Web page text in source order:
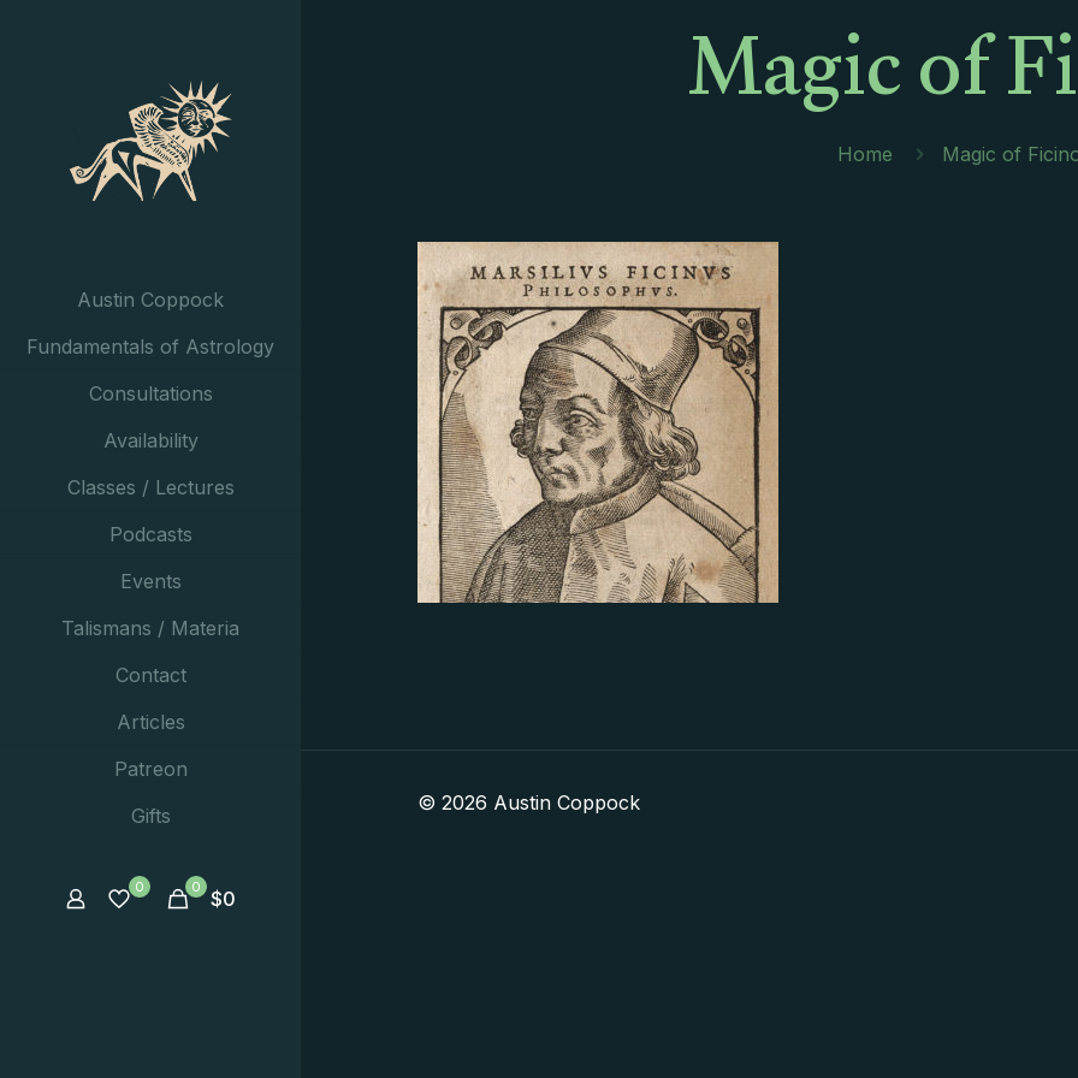
Austin Coppock
Fundamentals of Astrology
Consultations
Availability
Classes / Lectures
Podcasts
Events
Talismans / Materia
Contact
Articles
Patreon
Gifts
0 0 $0
Magic of
Home Magic of
© 2026 Austin Coppock